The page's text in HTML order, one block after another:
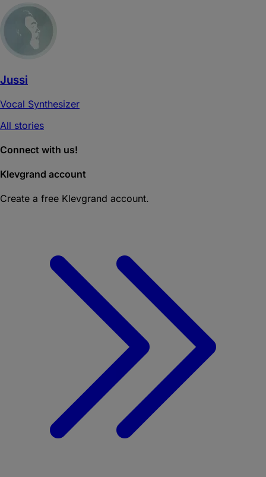
Jussi
Vocal Synthesizer
All stories
Connect with us!
Klevgrand account
Create a free Klevgrand account.